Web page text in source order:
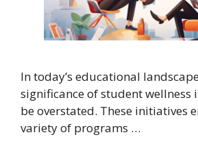
In today’s educational
significance of student wellness
be overstated. These initiatives
variety of programs …